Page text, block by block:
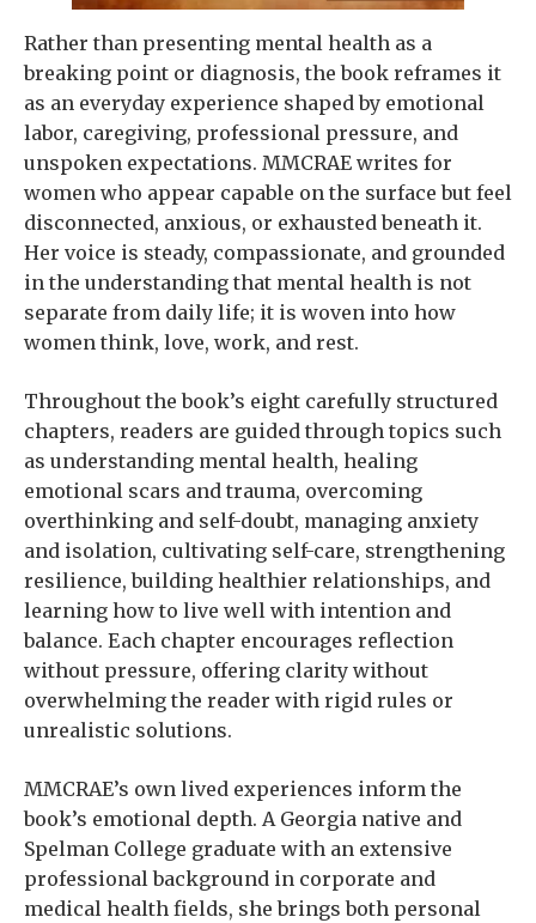
Rather than presenting mental health as a
breaking point or diagnosis, the book reframes it
as an everyday experience shaped by emotional
labor, caregiving, professional pressure, and
unspoken expectations. MMCRAE writes for
women who appear capable on the surface but feel
disconnected, anxious, or exhausted beneath it.
Her voice is steady, compassionate, and grounded
in the understanding that mental health is not
separate from daily life; it is woven into how
women think, love, work, and rest.
Throughout the book’s eight carefully structured
chapters, readers are guided through topics such
as understanding mental health, healing
emotional scars and trauma, overcoming
overthinking and self-doubt, managing anxiety
and isolation, cultivating self-care, strengthening
resilience, building healthier relationships, and
learning how to live well with intention and
balance. Each chapter encourages reflection
without pressure, offering clarity without
overwhelming the reader with rigid rules or
unrealistic solutions.
MMCRAE’s own lived experiences inform the
book’s emotional depth. A Georgia native and
Spelman College graduate with an extensive
professional background in corporate and
medical health fields, she brings both personal